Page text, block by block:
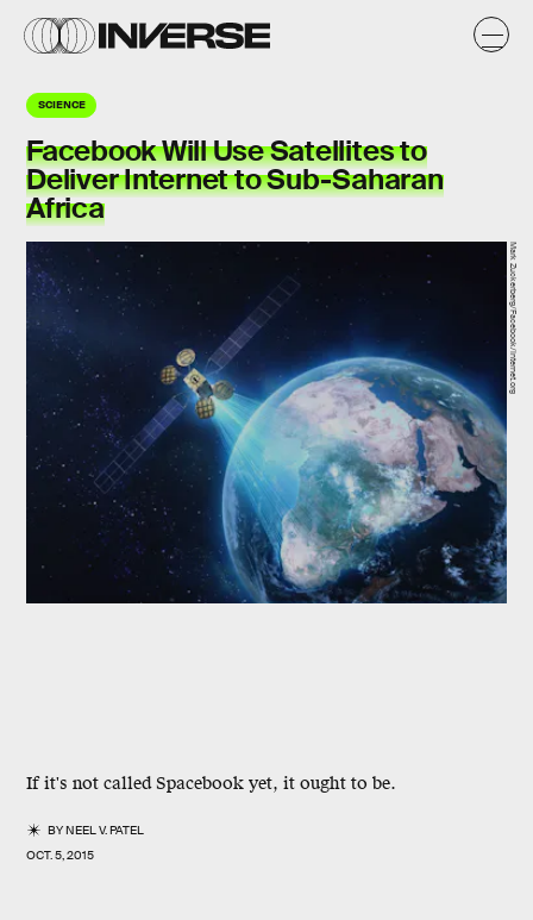
SCIENCE
Facebook Will Use Satellites to
Deliver Internet to Sub-Saharan
Africa
If it's not called Spacebook yet, it ought to be.
BYNEEL V. PATEL
OCT. 5, 2015
Mark Zuckerberg/Facebook/Internet.org